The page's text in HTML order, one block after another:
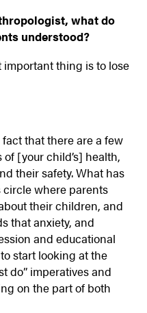
what do
understood?
important thing is to lose
that there are a few
[your child’s] health,
their safety. What has
circle where parents
their children, and
that anxiety, and
and educational
start looking at the
do” imperatives and
on the part of both